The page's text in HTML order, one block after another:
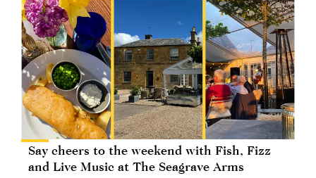
Say cheers to the weekend with Fish, Fizz
and Live Music at The Seagrave Arms